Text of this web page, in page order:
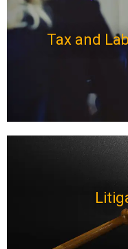
Tax and